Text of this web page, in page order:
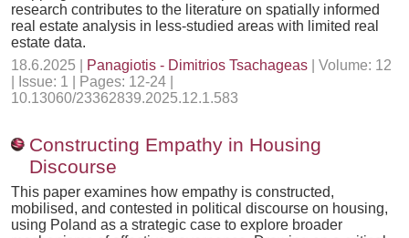
research contributes to the literature on spatially informed
real estate analysis in less-studied areas with limited real
estate data.
18.6.2025 |
Panagiotis - Dimitrios Tsachageas | Volume: 12
| Issue: 1 | Pages: 12-24 |
10.13060/23362839.2025.12.1.583
Constructing Empathy in Housing
Discourse
This paper examines how empathy is constructed,
mobilised, and contested in political discourse on housing,
using Poland as a strategic case to explore broader